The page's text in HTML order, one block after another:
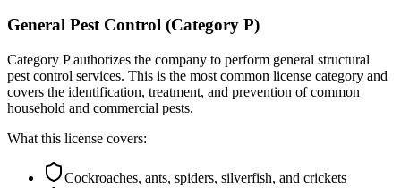
General Pest Control (Category P)
Category P authorizes the company to perform general structural
pest control services. This is the most common license category and
covers the identification, treatment, and prevention of common
household and commercial pests.
What this license covers:
Cockroaches, ants, spiders, silverfish, and crickets